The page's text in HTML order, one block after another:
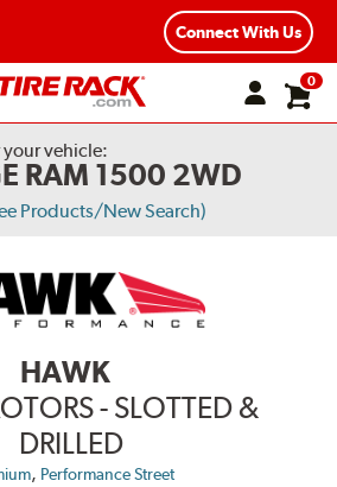
Connect With Us
0
your vehicle:
RAM 1500 2WD
Products/New Search)
HAWK
- SLOTTED &
DRILLED
, Performance Street